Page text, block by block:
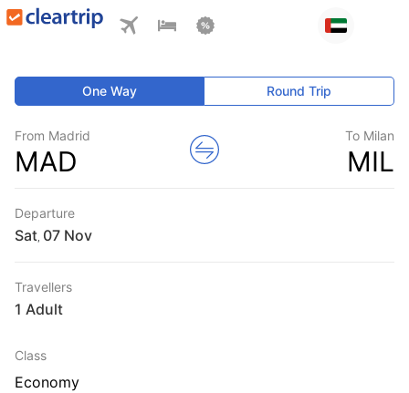
One Way Round Trip
From Madrid
MAD
To Milan
MIL
Departure
Sat
Travellers
1 Adult
Class
Economy